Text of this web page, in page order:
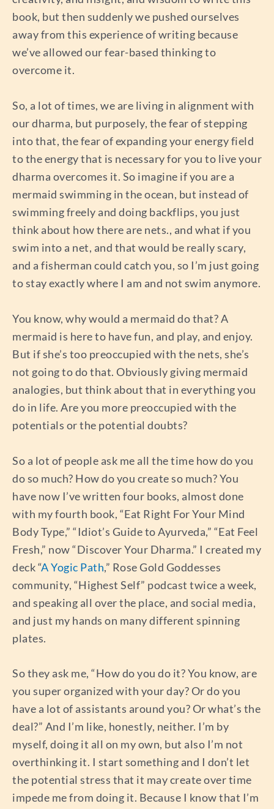
book, but then suddenly we pushed ourselves
away from this experience of writing because
we’ve allowed our fear-based thinking to
overcome it.
So, a lot of times, we are living in alignment with
our dharma, but purposely, the fear of stepping
into that, the fear of expanding your energy field
to the energy that is necessary for you to live your
dharma overcomes it. So imagine if you are a
mermaid swimming in the ocean, but instead of
swimming freely and doing backflips, you just
think about how there are nets., and what if you
swim into a net, and that would be really scary,
and a fisherman could catch you, so I’m just going
to stay exactly where I am and not swim anymore.
You know, why would a mermaid do that? A
mermaid is here to have fun, and play, and enjoy.
But if she’s too preoccupied with the nets, she’s
not going to do that. Obviously giving mermaid
analogies, but think about that in everything you
do in life. Are you more preoccupied with the
potentials or the potential doubts?
So a lot of people ask me all the time how do you
do so much? How do you create so much? You
have now I’ve written four books, almost done
with my fourth book, “Eat Right For Your Mind
Body Type,” “Idiot’s Guide to Ayurveda,” “Eat Feel
Fresh,” now “Discover Your Dharma.” I created my
deck “A Yogic Path,” Rose Gold Goddesses
community, “Highest Self” podcast twice a week,
and speaking all over the place, and social media,
and just my hands on many different spinning
plates.
So they ask me, “How do you do it? You know, are
you super organized with your day? Or do you
have a lot of assistants around you? Or what’s the
deal?” And I’m like, honestly, neither. I’m by
myself, doing it all on my own, but also I’m not
overthinking it. I start something and I don’t let
the potential stress that it may create over time
impede me from doing it. Because I know that I’m